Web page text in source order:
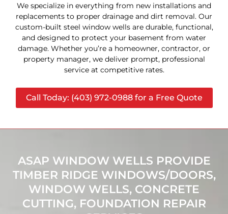
We specialize in everything from new installations and
replacements to proper drainage and dirt removal. Our
custom-built steel window wells are durable, functional,
and designed to protect your basement from water
damage. Whether you’re a homeowner, contractor, or
property manager, we deliver prompt, professional
service at competitive rates.
Call Today: (403) 972-0988 for a Free Quote
ASAP WINDOW WELLS PROVIDE
TIMBER RIDGE WINDOWS/DOORS,
WINDOW WELLS, CONCRETE
CUTTING, FOUNDATION REPAIR